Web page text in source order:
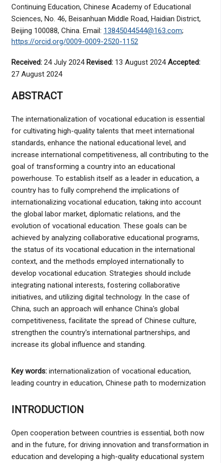
Continuing Education, Chinese Academy of Educational
Sciences, No. 46, Beisanhuan Middle Road, Haidian District,
Beijing 100088, China. Email: 13845044544@163.com;
https://orcid.org/0009-0009-2520-1152
Received:24 July 2024 Revised:13 August 2024Accepted:
27 August 2024
ABSTRACT
The internationalization of vocational education is essential
for cultivating high-quality talents that meet international
standards, enhance the national educational level, and
increase international competitiveness, all contributing to the
goal of transforming a country into an educational
powerhouse. To establish itself as a leader in education, a
country has to fully comprehend the implications of
internationalizing vocational education, taking into account
the global labor market, diplomatic relations, and the
evolution of vocational education. These goals can be
achieved by analyzing collaborative educational programs,
the status of its vocational education in the international
context, and the methods employed internationally to
develop vocational education. Strategies should include
integrating national interests, fostering collaborative
initiatives, and utilizing digital technology. In the case of
China, such an approach will enhance China's global
competitiveness, facilitate the spread of Chinese culture,
strengthen the country's international partnerships, and
increase its global influence and standing.
Key words: internationalization of vocational education,
leading country in education, Chinese path to modernization
INTRODUCTION
Open cooperation between countries is essential, both now
and in the future, for driving innovation and transformation in
education and developing a high-quality educational system